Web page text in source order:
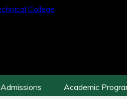
Admissions Academic